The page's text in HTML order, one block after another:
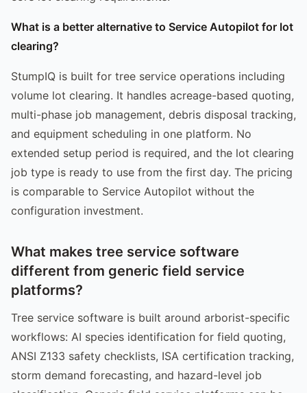
What is a better alternative to Service Autopilot for lot
clearing?
StumpIQ is built for tree service operations including
volume lot clearing. It handles acreage-based quoting,
multi-phase job management, debris disposal tracking,
and equipment scheduling in one platform. No
extended setup period is required, and the lot clearing
job type is ready to use from the first day. The pricing
is comparable to Service Autopilot without the
configuration investment.
What makes tree service software
different from generic field service
platforms?
Tree service software is built around arborist-specific
workflows: AI species identification for field quoting,
ANSI Z133 safety checklists, ISA certification tracking,
storm demand forecasting, and hazard-level job